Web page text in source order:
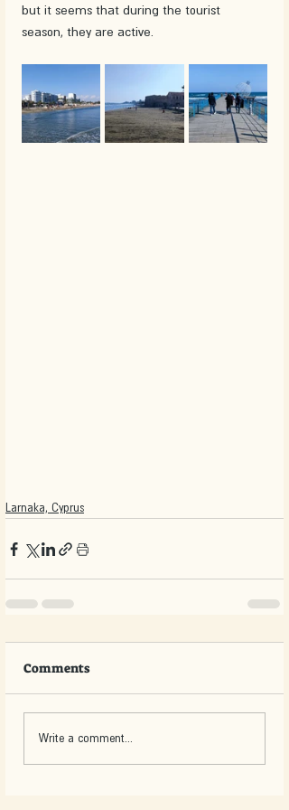
but it seems that during the tourist
season, they are active.
Larnaka, Cyprus
Comments
Write a comment...